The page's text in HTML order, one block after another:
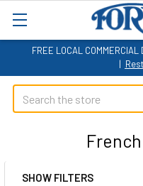
FREE LOCAL
|
Search
SHOW FILTERS